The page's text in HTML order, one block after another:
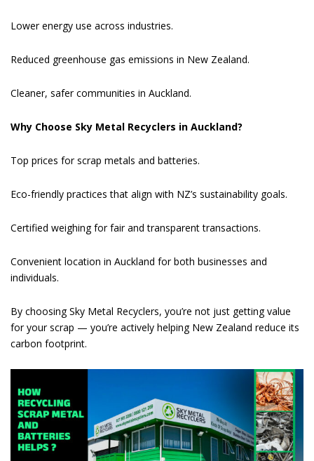
Lower energy use across industries.
Reduced greenhouse gas emissions in New Zealand.
Cleaner, safer communities in Auckland.
Why Choose Sky Metal Recyclers in Auckland?
Top prices for scrap metals and batteries.
Eco-friendly practices that align with NZ’s sustainability goals.
Certified weighing for fair and transparent transactions.
Convenient location in Auckland for both businesses and
individuals.
By choosing Sky Metal Recyclers, you’re not just getting value
for your scrap — you’re actively helping New Zealand reduce its
carbon footprint.